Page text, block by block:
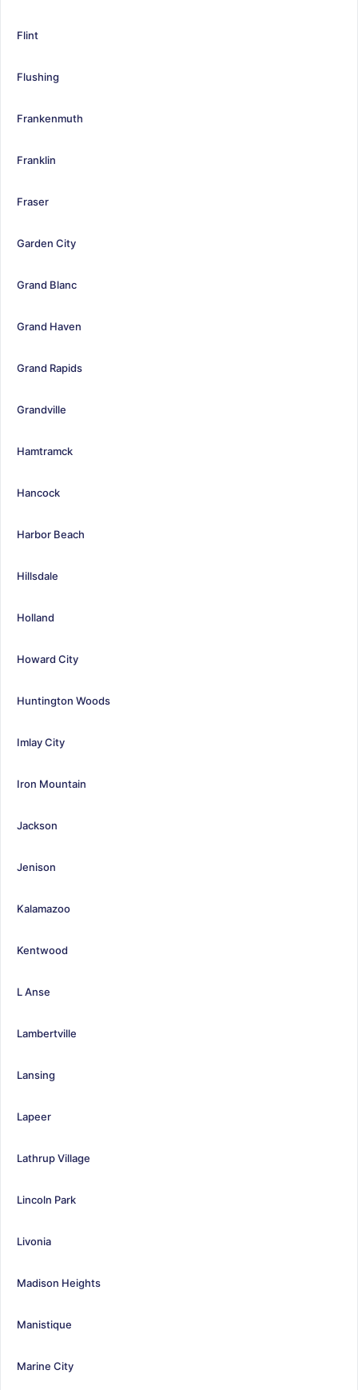
Flint
Flushing
Frankenmuth
Franklin
Fraser
Garden City
Grand Blanc
Grand Haven
Grand Rapids
Grandville
Hamtramck
Hancock
Harbor Beach
Hillsdale
Holland
Howard City
Huntington Woods
Imlay City
Iron Mountain
Jackson
Jenison
Kalamazoo
Kentwood
L Anse
Lambertville
Lansing
Lapeer
Lathrup Village
Lincoln Park
Livonia
Madison Heights
Manistique
Marine City